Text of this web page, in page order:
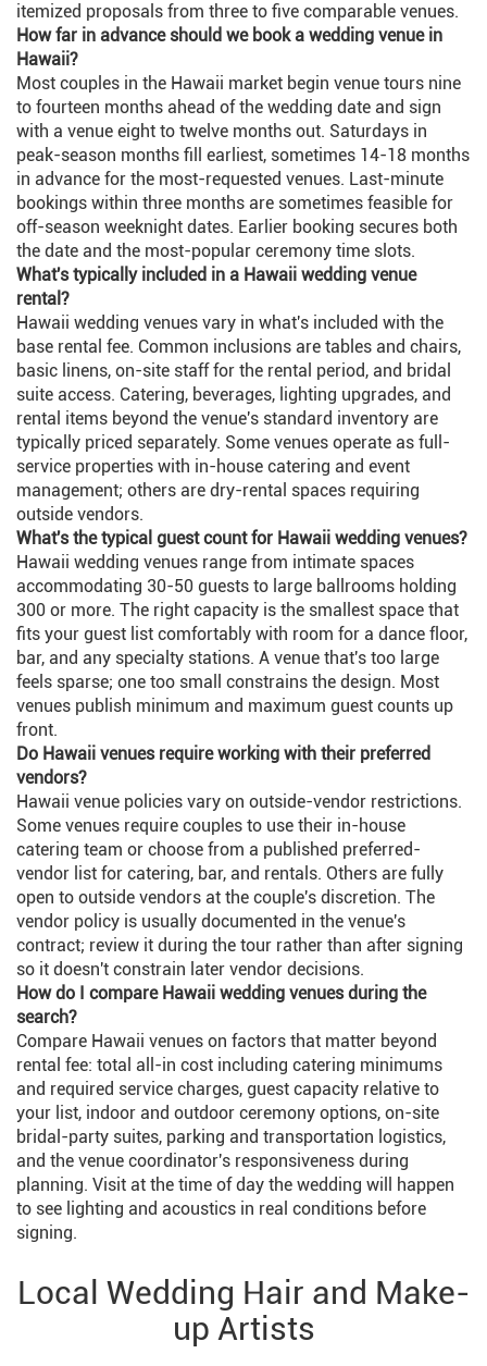
itemized proposals from three to five comparable venues.
How far in advance should we book a wedding venue in
Hawaii?
Most couples in the Hawaii market begin venue tours nine
to fourteen months ahead of the wedding date and sign
with a venue eight to twelve months out. Saturdays in
peak-season months fill earliest, sometimes 14-18 months
in advance for the most-requested venues. Last-minute
bookings within three months are sometimes feasible for
off-season weeknight dates. Earlier booking secures both
the date and the most-popular ceremony time slots.
What's typically included in a Hawaii wedding venue
rental?
Hawaii wedding venues vary in what's included with the
base rental fee. Common inclusions are tables and chairs,
basic linens, on-site staff for the rental period, and bridal
suite access. Catering, beverages, lighting upgrades, and
rental items beyond the venue's standard inventory are
typically priced separately. Some venues operate as full-
service properties with in-house catering and event
management; others are dry-rental spaces requiring
outside vendors.
What's the typical guest count for Hawaii wedding venues?
Hawaii wedding venues range from intimate spaces
accommodating 30-50 guests to large ballrooms holding
300 or more. The right capacity is the smallest space that
fits your guest list comfortably with room for a dance floor,
bar, and any specialty stations. A venue that's too large
feels sparse; one too small constrains the design. Most
venues publish minimum and maximum guest counts up
front.
Do Hawaii venues require working with their preferred
vendors?
Hawaii venue policies vary on outside-vendor restrictions.
Some venues require couples to use their in-house
catering team or choose from a published preferred-
vendor list for catering, bar, and rentals. Others are fully
open to outside vendors at the couple's discretion. The
vendor policy is usually documented in the venue's
contract; review it during the tour rather than after signing
so it doesn't constrain later vendor decisions.
How do I compare Hawaii wedding venues during the
search?
Compare Hawaii venues on factors that matter beyond
rental fee: total all-in cost including catering minimums
and required service charges, guest capacity relative to
your list, indoor and outdoor ceremony options, on-site
bridal-party suites, parking and transportation logistics,
and the venue coordinator's responsiveness during
planning. Visit at the time of day the wedding will happen
to see lighting and acoustics in real conditions before
signing.
Local Wedding Hair and Make-
up Artists